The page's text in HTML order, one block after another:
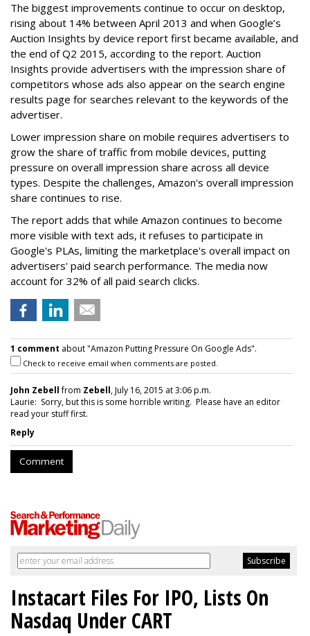
The biggest improvements continue to occur on desktop,
rising about 14% between April 2013 and when Google’s
Auction Insights by device report first became available, and
the end of Q2 2015, according to the report. Auction
Insights provide advertisers with the impression share of
competitors whose ads also appear on the search engine
results page for searches relevant to the keywords of the
advertiser.
Lower impression share on mobile requires advertisers to
grow the share of traffic from mobile devices, putting
pressure on overall impression share across all device
types. Despite the challenges, Amazon's overall impression
share continues to rise.
The report adds that while Amazon continues to become
more visible with text ads, it refuses to participate in
Google's PLAs, limiting the marketplace's overall impact on
advertisers' paid search performance. The media now
account for 32% of all paid search clicks.
1 comment about "Amazon Putting Pressure On Google Ads".
Check to receive email when comments are posted.
John Zebellfrom Zebell, July 16, 2015 at 3:06 p.m.
Laurie: Sorry, but this is some horrible writing. Please have an editor
read your stuff first.
Reply
Comment
Instacart Files For IPO, Lists On
Nasdaq Under CART